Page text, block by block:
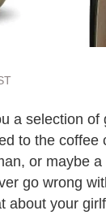
a selection
to the coffee
or maybe
go wrong
about your